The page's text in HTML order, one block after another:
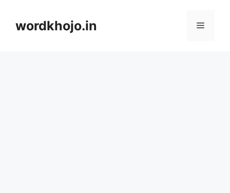
contentwordkhojo.in Menu